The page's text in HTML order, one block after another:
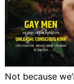
Not because